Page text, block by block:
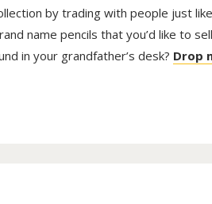
by trading with people just
name pencils that you’d like to
in your grandfather’s desk? Drop